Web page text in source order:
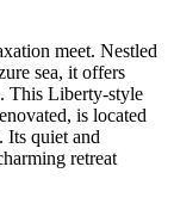
meet. Nestled
sea, it offers
This Liberty-style
is located
Its quiet and
retreat